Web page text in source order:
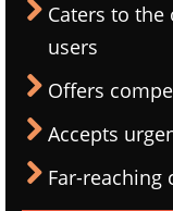
Caters to
users
Offers
Accepts
Far-reaching